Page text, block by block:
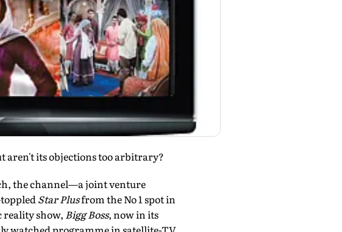
aren't its objections too arbitrary?
the channel—a joint venture
Star Plusfrom the No 1 spot in
reality show, Bigg Boss, now in its